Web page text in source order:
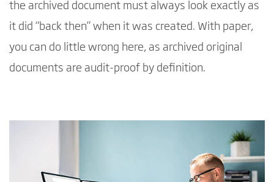
the archived document must always look exactly as
it did “back then” when it was created. With paper,
you can do little wrong here, as archived original
documents are audit-proof by definition.